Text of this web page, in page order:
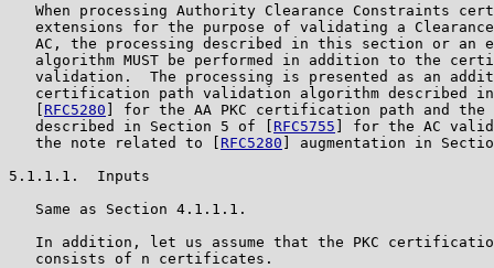
When processing Authority Clearance Constraints
extensions for the purpose of validating a
AC, the processing described in this section or an
algorithm MUST be performed in addition to the
validation.  The processing is presented as an
certification path validation algorithm described
RFC5280 ] for the AA PKC certification path and the
   described in Section 5 of [
RFC5755 ] for the AC
   the note related to [
RFC5280 ] augmentation in
5.1.1.1.  Inputs
   Same as Section 4.1.1.1.
In addition, let us assume that the PKC
   consists of n certificates.